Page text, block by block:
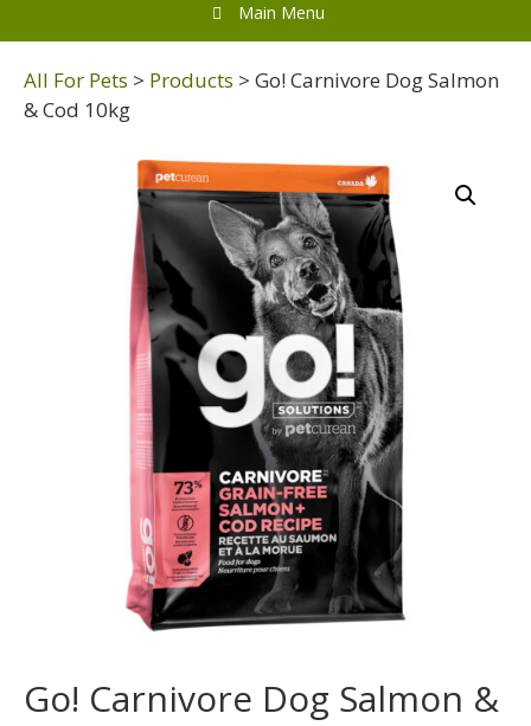
Main Menu
All For Pets > Products > Go! Carnivore Dog Salmon
& Cod 10kg
Go! Carnivore Dog Salmon &